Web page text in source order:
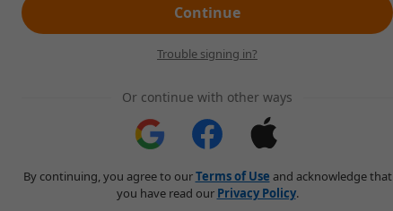
Continue
Trouble signing in?
Or continue with other ways
By continuing, you agree to ourTerms of Use and acknowledge that
you have read our Privacy Policy.